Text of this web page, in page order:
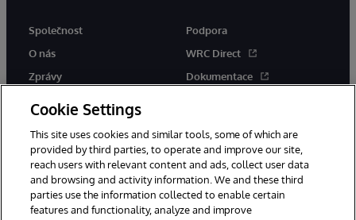
Společnost
O nás
Zprávy
Podpora
WRC Direct
Dokumentace
Cookie Settings
This site uses cookies and similar tools, some of which are
provided by third parties, to operate and improve our site,
reach users with relevant content and ads, collect user data
and browsing and activity information. We and these third
parties use the information collected to enable certain
features and functionality, analyze and improve